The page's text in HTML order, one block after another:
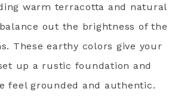
warm terracotta and natural
out the brightness of the
These earthy colors give your
up a rustic foundation and
feel grounded and authentic.